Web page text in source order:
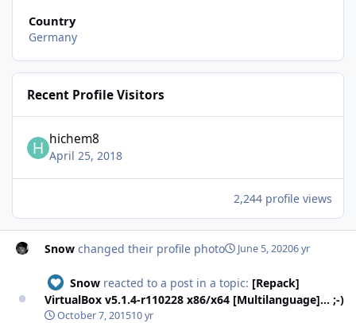
Country
Germany
Recent Profile Visitors
hichem8
April 25, 2018
2,244 profile views
Snow changed their profile photo June 5, 20206 yr
Snow reacted to a post in a topic: [Repack]
VirtualBox v5.1.4-r110228 x86/x64 [Multilanguage]... ;-)
October 7, 201510 yr